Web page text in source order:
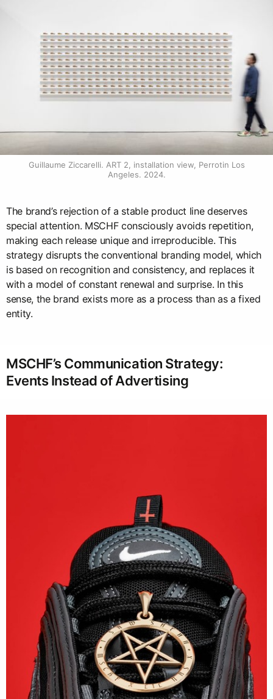
Guillaume Ziccarelli. ART 2, installation view, Perrotin Los
Angeles. 2024.
The brand’s rejection of a stable product line deserves
special attention. MSCHF consciously avoids repetition,
making each release unique and irreproducible. This
strategy disrupts the conventional branding model, which
is based on recognition and consistency, and replaces it
with a model of constant renewal and surprise. In this
sense, the brand exists more as a process than as a fixed
entity.
MSCHF’s Communication Strategy:
Events Instead of Advertising